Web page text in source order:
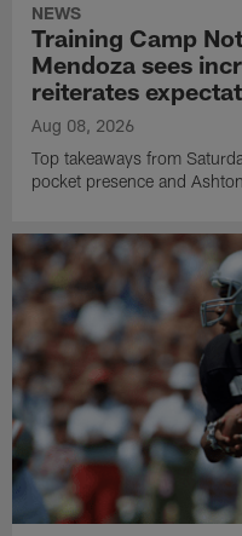
NEWS
Training Camp
Mendoza sees
reiterates
Aug 08, 2026
Top takeaways from
pocket presence and